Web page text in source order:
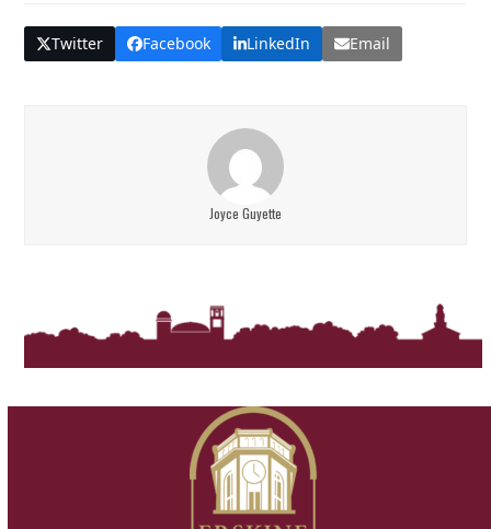
Twitter Facebook LinkedIn Email
Joyce Guyette